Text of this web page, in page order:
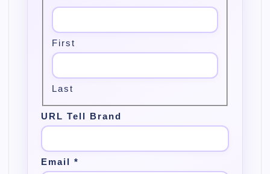
First
Last
URL Tell Brand
Email*